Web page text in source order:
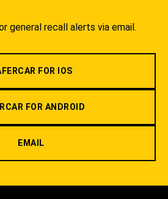
general recall alerts via email.
FOR IOS
FOR ANDROID
EMAIL